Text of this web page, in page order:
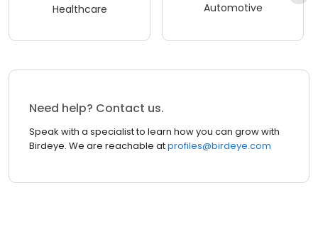
Healthcare Automotive
Need help? Contact us.
Speak with a specialist to learn how you can grow with
Birdeye. We are reachable atprofiles@birdeye.com